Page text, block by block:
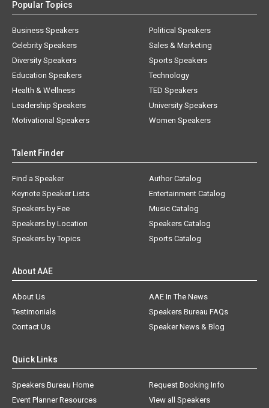
Popular Topics
Business Speakers
Celebrity Speakers
Diversity Speakers
Education Speakers
Health & Wellness
Leadership Speakers
Motivational Speakers
Political Speakers
Sales & Marketing
Sports Speakers
Technology
TED Speakers
University Speakers
Women Speakers
Talent Finder
Find a Speaker
Keynote Speaker Lists
Speakers by Fee
Speakers by Location
Speakers by Topics
Author Catalog
Entertainment Catalog
Music Catalog
Speakers Catalog
Sports Catalog
About AAE
About Us
AAE In The News
Testimonials
Speakers Bureau FAQs
Contact Us
Speaker News & Blog
Quick Links
Speakers Bureau Home
Request Booking Info
Event Planner Resources
View all Speakers